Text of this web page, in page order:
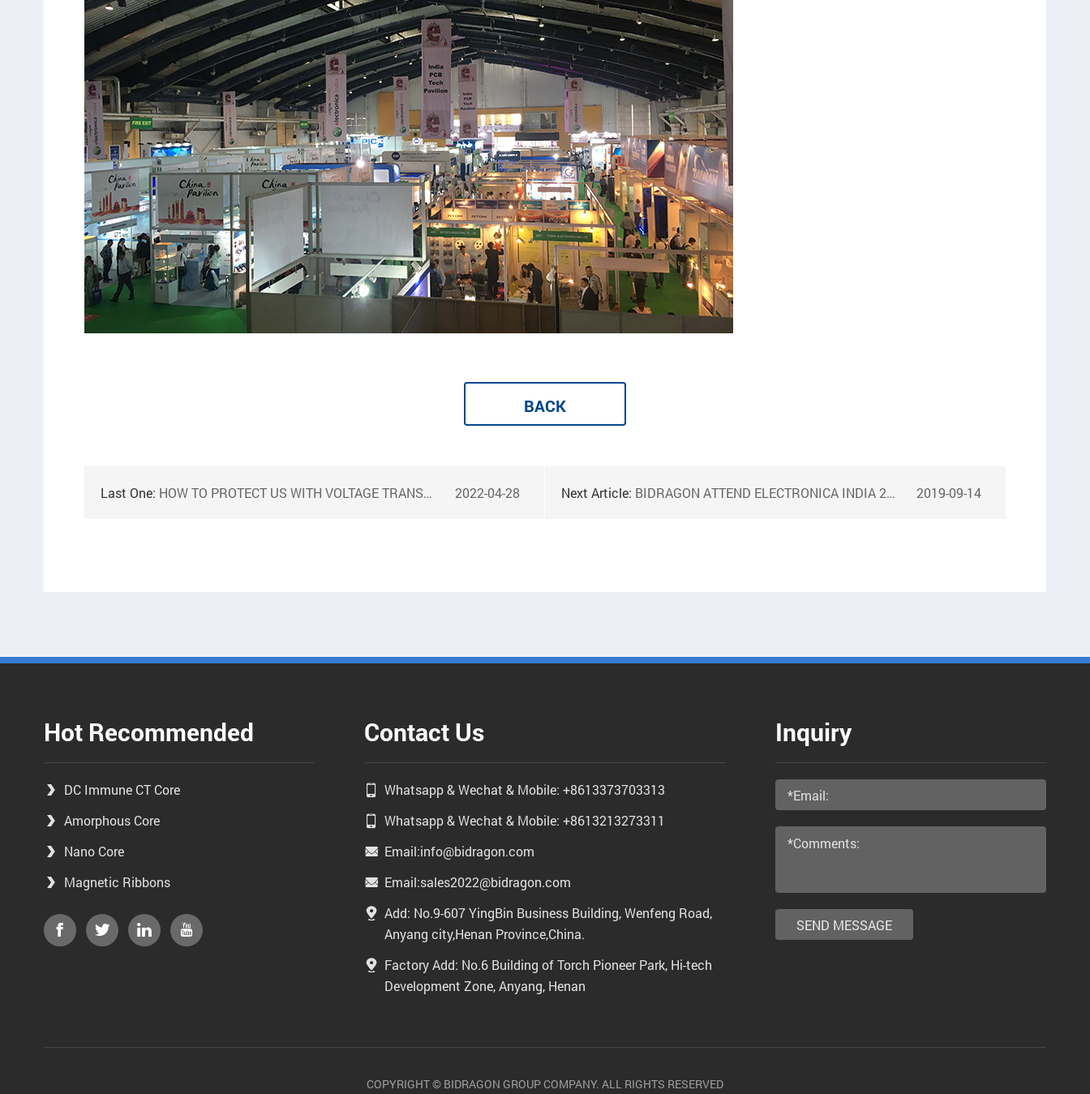
BACK
Last One: HOW TO PROTECT US WITH VOLTAGE TRANSFORMER TOGETHER 2022-04-28 Next Article: BIDRAGON ATTEND ELECTRONICA INDIA 2017 2019-09-14
Hot Recommended
DC Immune CT Core
Amorphous Core
Nano Core
Magnetic Ribbons
Contact Us
Whatsapp & Wechat & Mobile: +8613373703313
Whatsapp & Wechat & Mobile: +8613213273311
Email:info@bidragon.com
Email:sales2022@bidragon.com
Add: No.9-607 YingBin Business Building, Wenfeng Road,
Anyang city,Henan Province,China.
Factory Add: No.6 Building of Torch Pioneer Park, Hi-tech
Development Zone, Anyang, Henan
Inquiry
SEND MESSAGE
COPYRIGHT © BIDRAGON GROUP COMPANY. ALL RIGHTS RESERVED